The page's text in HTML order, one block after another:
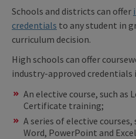
Schools and districts can offer
credentials to any student in
curriculum decision.
High schools can offer
industry-approved
An elective course, such as
Certificate training;
A series of elective courses,
Word, PowerPoint and